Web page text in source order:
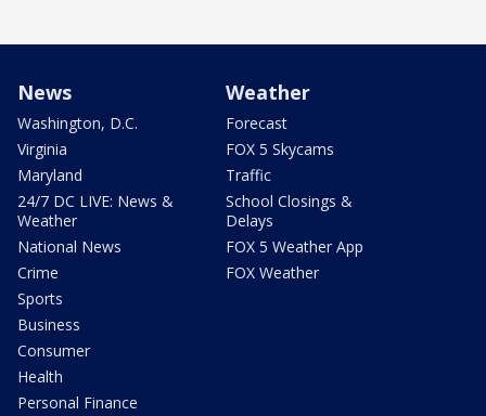
News
Washington, D.C.
Virginia
Maryland
24/7 DC LIVE: News &
Weather
National News
Crime
Sports
Business
Consumer
Health
Personal Finance
Weather
Forecast
FOX 5 Skycams
Traffic
School Closings &
Delays
FOX 5 Weather App
FOX Weather